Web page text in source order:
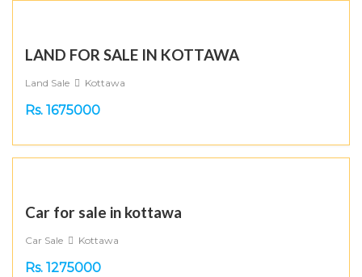
LAND FOR SALE IN KOTTAWA
Land Sale Kottawa
Rs. 1675000
Car for sale in kottawa
Car Sale Kottawa
Rs. 1275000